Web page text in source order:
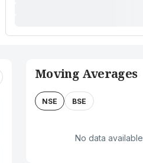
Moving Averages
NSE BSE
No data available